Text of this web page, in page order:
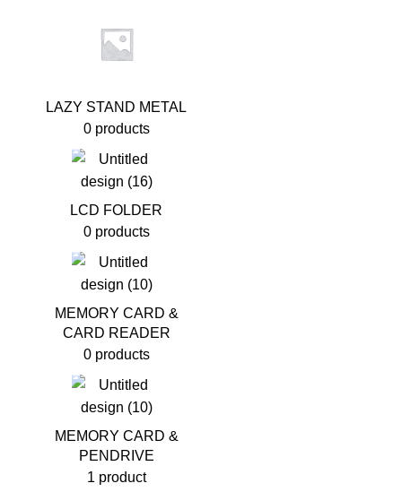
LAZY STAND METAL
0 products
LCD FOLDER
0 products
MEMORY CARD &
CARD READER
0 products
MEMORY CARD &
PENDRIVE
1 product